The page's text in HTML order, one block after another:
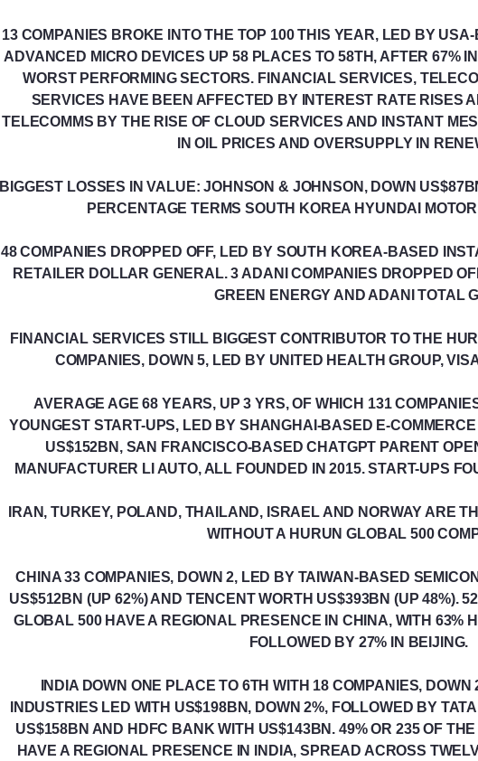
13 COMPANIES BROKE INTO THE TOP 100 THIS YEAR, LED BY
ADVANCED MICRO DEVICES UP 58 PLACES TO 58TH, AFTER 67%
WORST PERFORMING SECTORS. FINANCIAL SERVICES,
SERVICES HAVE BEEN AFFECTED BY INTEREST RATE RISES
TELECOMMS BY THE RISE OF CLOUD SERVICES AND INSTANT
IN OIL PRICES AND OVERSUPPLY IN
BIGGEST LOSSES IN VALUE: JOHNSON & JOHNSON, DOWN
PERCENTAGE TERMS SOUTH KOREA HYUNDAI
48 COMPANIES DROPPED OFF, LED BY SOUTH KOREA-BASED
RETAILER DOLLAR GENERAL. 3 ADANI COMPANIES DROPPED
GREEN ENERGY AND ADANI TOTAL
FINANCIAL SERVICES STILL BIGGEST CONTRIBUTOR TO THE
COMPANIES, DOWN 5, LED BY UNITED HEALTH GROUP,
AVERAGE AGE 68 YEARS, UP 3 YRS, OF WHICH 131
YOUNGEST START-UPS, LED BY SHANGHAI-BASED E-
US$152BN, SAN FRANCISCO-BASED CHATGPT PARENT
MANUFACTURER LI AUTO, ALL FOUNDED IN 2015. START-UPS
IRAN, TURKEY, POLAND, THAILAND, ISRAEL AND NORWAY ARE
WITHOUT A HURUN GLOBAL 500
CHINA 33 COMPANIES, DOWN 2, LED BY TAIWAN-BASED
US$512BN (UP 62%) AND TENCENT WORTH US$393BN (UP 48%).
GLOBAL 500 HAVE A REGIONAL PRESENCE IN CHINA, WITH 63%
FOLLOWED BY 27% IN BEIJING.
INDIA DOWN ONE PLACE TO 6TH WITH 18 COMPANIES,
INDUSTRIES LED WITH US$198BN, DOWN 2%, FOLLOWED BY
US$158BN AND HDFC BANK WITH US$143BN. 49% OR 235 OF
HAVE A REGIONAL PRESENCE IN INDIA, SPREAD ACROSS